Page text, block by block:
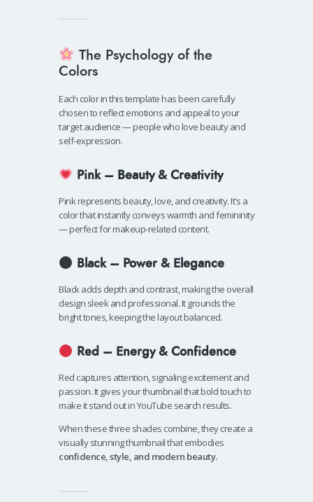
The Psychology of the
Colors
Each color in this template has been carefully
chosen to reflect emotions and appeal to your
target audience — people who love beauty and
self-expression.
Pink – Beauty & Creativity
Pink represents beauty, love, and creativity. It’s a
color that instantly conveys warmth and femininity
— perfect for makeup-related content.
Black – Power & Elegance
Black adds depth and contrast, making the overall
design sleek and professional. It grounds the
bright tones, keeping the layout balanced.
Red – Energy & Confidence
Red captures attention, signaling excitement and
passion. It gives your thumbnail that bold touch to
make it stand out in YouTube search results.
When these three shades combine, they create a
visually stunning thumbnail that embodies
confidence, style, and modern beauty.